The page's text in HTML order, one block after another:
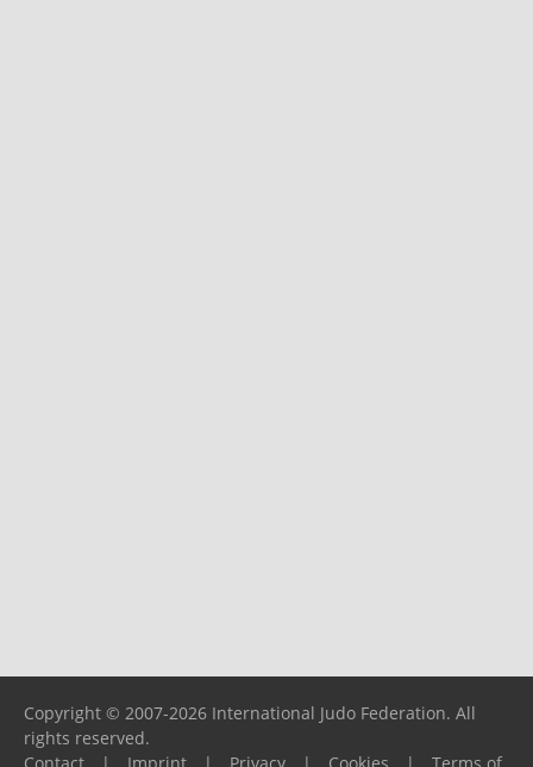
Copyright © 2007-2026 International Judo Federation. All
rights reserved.